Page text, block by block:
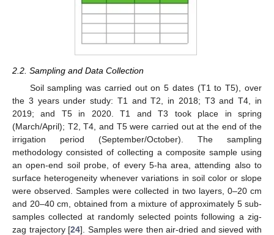
2.2. Sampling and Data Collection
Soil sampling was carried out on 5 dates (T1 to T5), over
the 3 years under study: T1 and T2, in 2018; T3 and T4, in
2019; and T5 in 2020. T1 and T3 took place in spring
(March/April); T2, T4, and T5 were carried out at the end of the
irrigation period (September/October). The sampling
methodology consisted of collecting a composite sample using
an open-end soil probe, of every 5-ha area, attending also to
surface heterogeneity whenever variations in soil color or slope
were observed. Samples were collected in two layers, 0–20 cm
and 20–40 cm, obtained from a mixture of approximately 5 sub-
samples collected at randomly selected points following a zig-
zag trajectory [24]. Samples were then air-dried and sieved with